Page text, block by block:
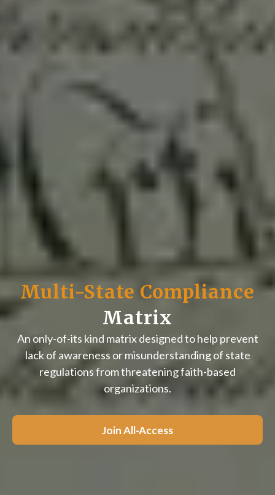
Multi-State Compliance
Matrix
An only-of-its kind matrix designed to help prevent
lack of awareness or misunderstanding of state
regulations from threatening faith-based
organizations.
Join All-Access